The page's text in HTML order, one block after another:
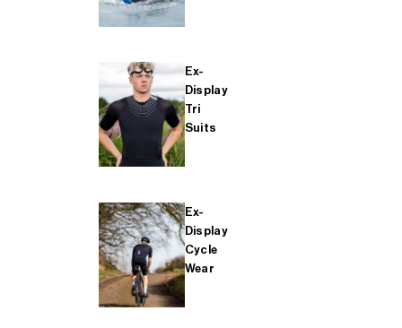
Ex-
Display
Tri
Suits
Ex-
Display
Cycle
Wear